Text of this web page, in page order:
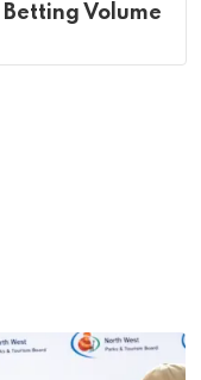
Betting Volume